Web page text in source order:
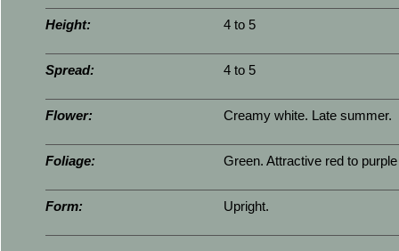
Height: 4 to 5
Spread: 4 to 5
Flower: Creamy white. Late summer.
Foliage: Green. Attractive red to
Form: Upright.